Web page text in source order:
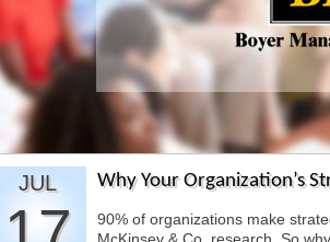
JUL Why Your Organization’s
90% of organizations make